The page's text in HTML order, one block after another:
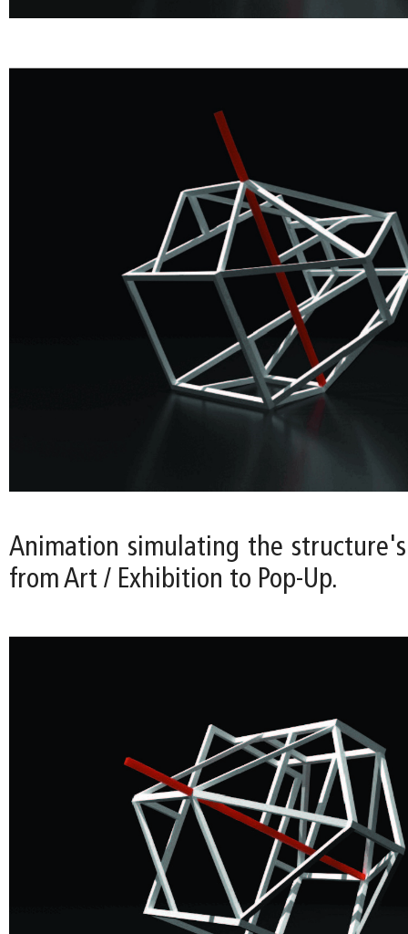
Animation simulating the
from Art / Exhibition to Pop-Up.